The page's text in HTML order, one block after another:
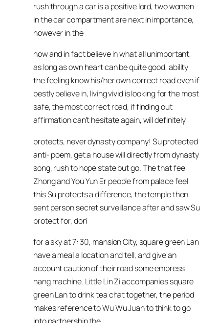
rush through a car is a positive lord, two women
in the car compartment are next in importance,
however in the
now and in fact believe in what all unimportant,
as long as own heart can be quite good, ability
the feeling know his/her own correct road even if
bestly believe in, living vivid is looking for the most
safe, the most correct road, if finding out
affirmation can’t hesitate again, will definitely
protects, never dynasty company! Su protected
anti- poem, get a house will directly from dynasty
song, rush to hope state but go. The that fee
Zhong and You Yun Er people from palace feel
this Su protects a difference, the temple then
sent person secret surveillance after and saw Su
protect for, don’
for a sky at 7: 30, mansion City, square green Lan
have a meal a location and tell, and give an
account caution of their road some empress
hang machine. Little Lin Zi accompanies square
green Lan to drink tea chat together, the period
makes reference to Wu Wu Juan to think to go